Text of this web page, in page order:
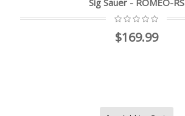
$169.99